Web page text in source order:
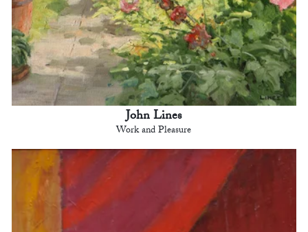
John Lines
Work and Pleasure